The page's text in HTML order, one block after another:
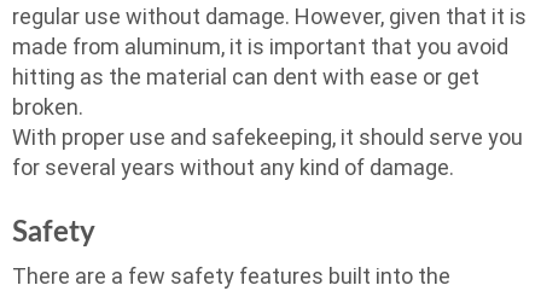
regular use without damage. However, given that it is
made from aluminum, it is important that you avoid
hitting as the material can dent with ease or get
broken.
With proper use and safekeeping, it should serve you
for several years without any kind of damage.
Safety
There are a few safety features built into the